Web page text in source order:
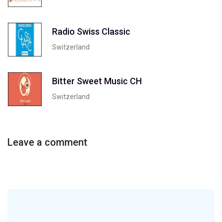
Radio Swiss Classic
Switzerland
Bitter Sweet Music CH
Switzerland
Leave a comment